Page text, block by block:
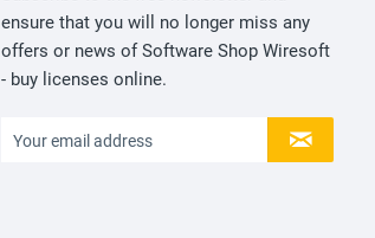
ensure that you will no longer miss any
offers or news of Software Shop Wiresoft
- buy licenses online.